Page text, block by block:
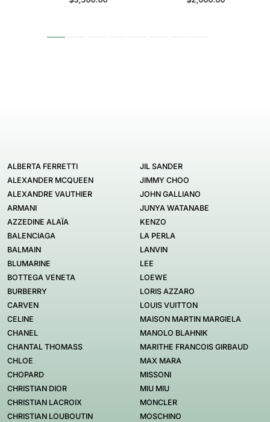
ALBERTA FERRETTI
ALEXANDER MCQUEEN
ALEXANDRE VAUTHIER
ARMANI
AZZEDINE ALAÏA
BALENCIAGA
BALMAIN
BLUMARINE
BOTTEGA VENETA
BURBERRY
CARVEN
CELINE
CHANEL
CHANTAL THOMASS
CHLOE
CHOPARD
CHRISTIAN DIOR
CHRISTIAN LACROIX
CHRISTIAN LOUBOUTIN
JIL SANDER
JIMMY CHOO
JOHN GALLIANO
JUNYA WATANABE
KENZO
LA PERLA
LANVIN
LEE
LOEWE
LORIS AZZARO
LOUIS VUITTON
MAISON MARTIN MARGIELA
MANOLO BLAHNIK
MARITHE FRANCOIS GIRBAUD
MAX MARA
MISSONI
MIU MIU
MONCLER
MOSCHINO